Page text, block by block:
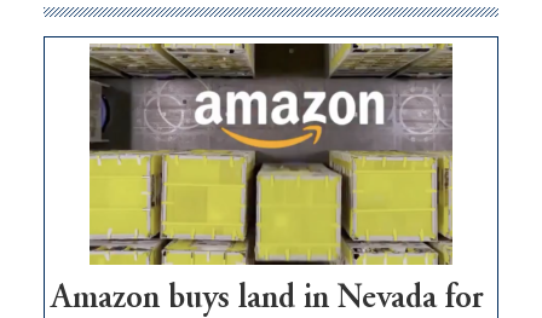
Amazon buys land in Nevada for